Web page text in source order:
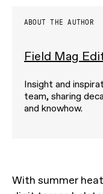
ABOUT THE AUTHOR
Field Mag
Insight and
team, sharing
and knowhow.
With summer